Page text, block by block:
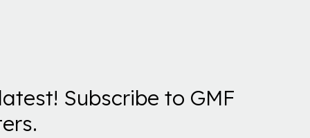
Subscribe to GMF